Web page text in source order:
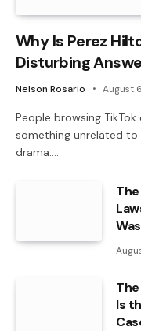
Why Is Perez
Disturbing
Nelson Rosario August
People browsing
something unrelated
drama.…
Is